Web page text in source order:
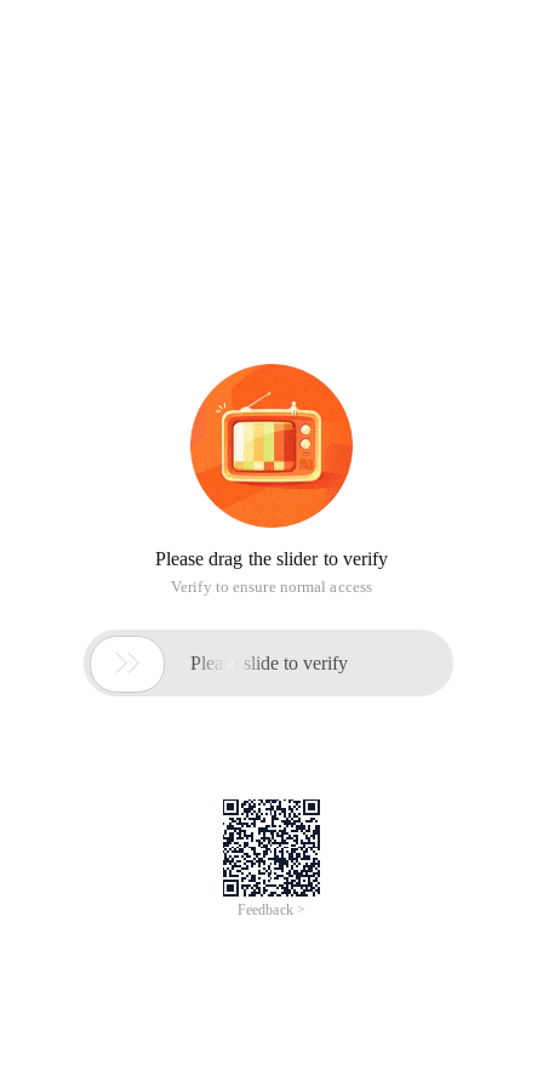
Please drag the slider to verify
Verify to ensure normal access
 Please slide to verify
Feedback >